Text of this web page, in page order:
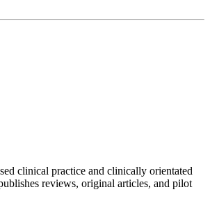
clinical practice and clinically orientated
reviews, original articles, and pilot